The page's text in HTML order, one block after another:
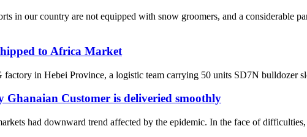
in our country are not equipped with snow groomers, and a considerable
to Africa Market
in Hebei Province, a logistic team carrying 50 units SD7N bulldozer
Ghanaian Customer is deliveried smoothly
had downward trend affected by the epidemic. In the face of